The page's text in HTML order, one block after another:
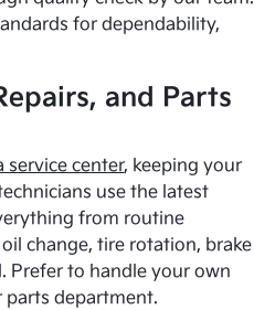
for dependability,
and Parts
service center, keeping your
use the latest
from routine
change, tire rotation, brake
Prefer to handle your own
parts department.